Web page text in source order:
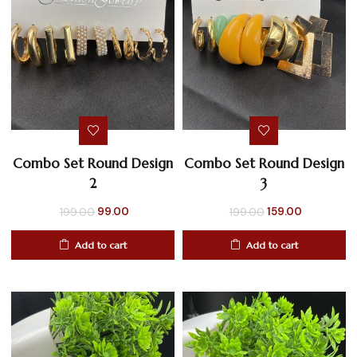
Combo Set Round Design
2
199.00 Original
price
was:
99.00
price
is:
Add to cart
Combo Set Round Design
3
199.00Original
price
was:
159.00Current
price
is:
Add to cart